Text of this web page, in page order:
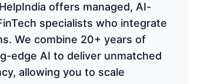
offers managed, AI-
specialists who integrate
We combine 20+ years of
edge AI to deliver unmatched
allowing you to scale